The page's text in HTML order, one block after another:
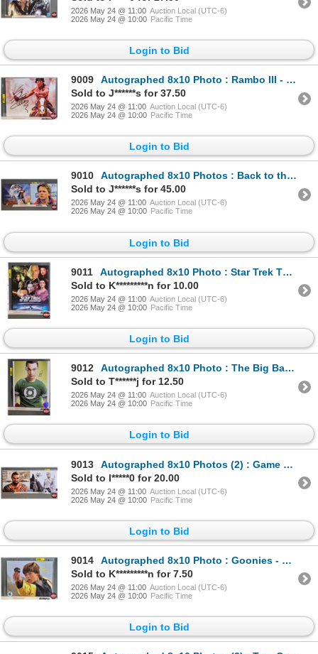
2026 May 24 @ 11:00 Auction Local (UTC-6)
2026 May 24 @ 10:00 Pacific Time
Login to Bid
9009
Autographed 8x10 Photo : Rambo III - Sylvester Stallone (Certified : KB Authentics)
Sold to J******s for 37.50
2026 May 24 @ 11:00 Auction Local (UTC-6)
2026 May 24 @ 10:00 Pacific Time
Login to Bid
9010
Autographed 8x10 Photos : Back to the Future - Michael J. Fox (Certified : GCG)
Sold to J******s for 45.00
2026 May 24 @ 11:00 Auction Local (UTC-6)
2026 May 24 @ 10:00 Pacific Time
Login to Bid
9011
Autographed 8x10 Photo : Star Trek The Next Generation - Patrick Stewart (Certified : GCG)
Sold to K*********n for 10.00
2026 May 24 @ 11:00 Auction Local (UTC-6)
2026 May 24 @ 10:00 Pacific Time
Login to Bid
9012
Autographed 8x10 Photo : The Big Bang Theory - Jim Parsons (Certified : GCG)
Sold to T******j for 12.50
2026 May 24 @ 11:00 Auction Local (UTC-6)
2026 May 24 @ 10:00 Pacific Time
Login to Bid
9013
Autographed 8x10 Photos (2) : Game of Thrones - Emilia Clarke & Jason Momoa)
Sold to l*****0 for 20.00
2026 May 24 @ 11:00 Auction Local (UTC-6)
2026 May 24 @ 10:00 Pacific Time
Login to Bid
9014
Autographed 8x10 Photo : Goonies - Sean Astin
Sold to K*********n for 7.50
2026 May 24 @ 11:00 Auction Local (UTC-6)
2026 May 24 @ 10:00 Pacific Time
Login to Bid